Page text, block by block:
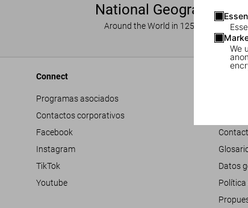
We
National Geographic
Around the World in 125 Years
Connect
Programas asociados
Contactos corporativos
Facebook
Instagram
TikTok
Youtube
Datos
Política